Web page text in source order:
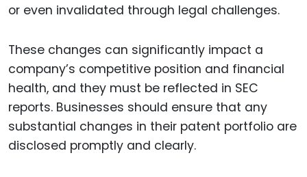
or even invalidated through legal challenges.
These changes can significantly impact a
company’s competitive position and financial
health, and they must be reflected in SEC
reports. Businesses should ensure that any
substantial changes in their patent portfolio are
disclosed promptly and clearly.